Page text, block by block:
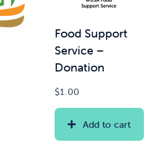
Food Support
Service –
Donation
$1.00
Add to cart